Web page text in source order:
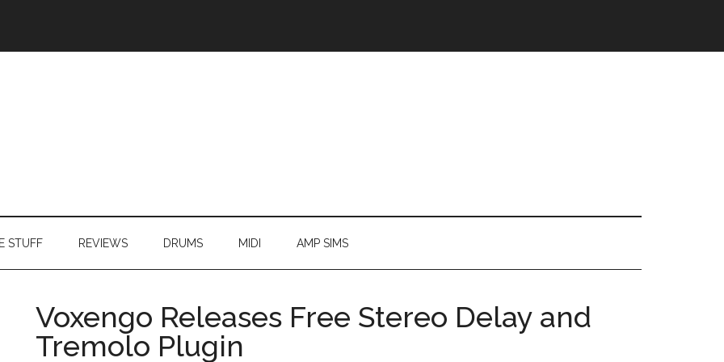
STUFF REVIEWS DRUMS MIDI AMP SIMS
Voxengo Releases Free Stereo Delay and
Tremolo Plugin